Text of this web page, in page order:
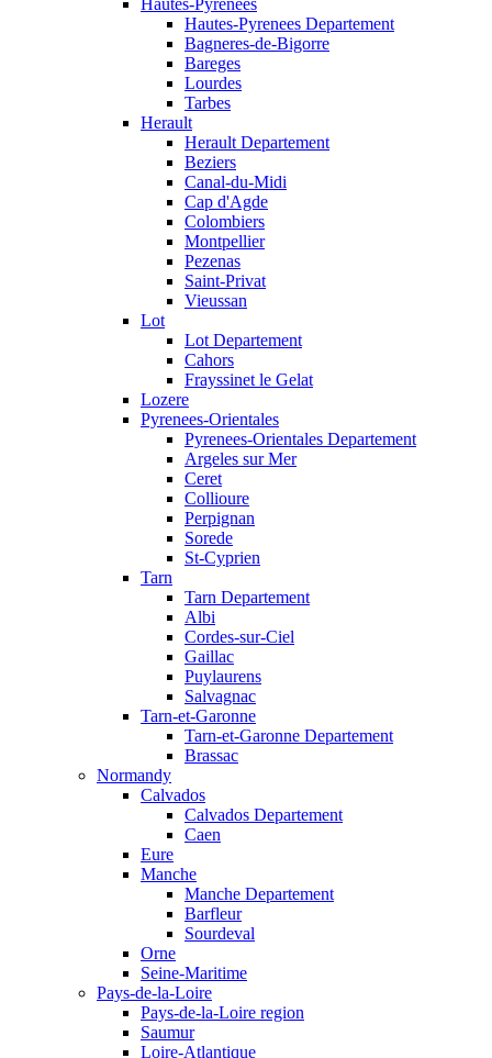
Hautes-Pyrenees
Hautes-Pyrenees Departement
Bagneres-de-Bigorre
Bareges
Lourdes
Tarbes
Herault
Herault Departement
Beziers
Canal-du-Midi
Cap d'Agde
Colombiers
Montpellier
Pezenas
Saint-Privat
Vieussan
Lot
Lot Departement
Cahors
Frayssinet le Gelat
Lozere
Pyrenees-Orientales
Pyrenees-Orientales Departement
Argeles sur Mer
Ceret
Collioure
Perpignan
Sorede
St-Cyprien
Tarn
Tarn Departement
Albi
Cordes-sur-Ciel
Gaillac
Puylaurens
Salvagnac
Tarn-et-Garonne
Tarn-et-Garonne Departement
Brassac
Normandy
Calvados
Calvados Departement
Caen
Eure
Manche
Manche Departement
Barfleur
Sourdeval
Orne
Seine-Maritime
Pays-de-la-Loire
Pays-de-la-Loire region
Saumur
Loire-Atlantique